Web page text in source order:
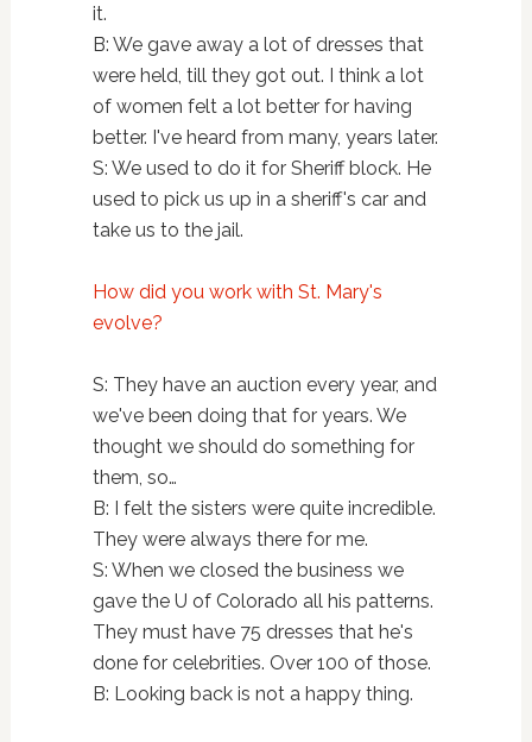
it.
B: We gave away a lot of dresses that
were held, till they got out. I think a lot
of women felt a lot better for having
better. I've heard from many, years later.
S: We used to do it for Sheriff block. He
used to pick us up in a sheriff's car and
take us to the jail.
How did you work with St. Mary's
evolve?
S: They have an auction every year, and
we've been doing that for years. We
thought we should do something for
them, so…
B: I felt the sisters were quite incredible.
They were always there for me.
S: When we closed the business we
gave the U of Colorado all his patterns.
They must have 75 dresses that he's
done for celebrities. Over 100 of those.
B: Looking back is not a happy thing.